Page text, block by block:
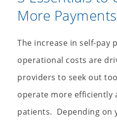
More Payments
The increase in self-pay
operational costs are
providers to seek out
operate more efficiently
patients. Depending on